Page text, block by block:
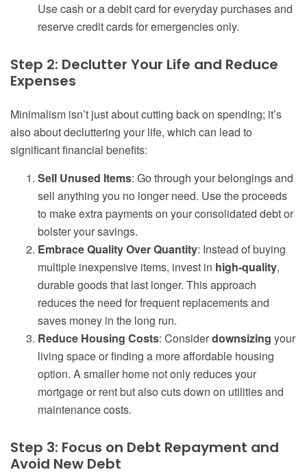
Use cash or a debit card for everyday purchases and
reserve credit cards for emergencies only.
Step 2: Declutter Your Life and Reduce
Expenses
Minimalism isn’t just about cutting back on spending; it’s
also about decluttering your life, which can lead to
significant financial benefits:
Sell Unused Items: Go through your belongings and
sell anything you no longer need. Use the proceeds
to make extra payments on your consolidated debt or
bolster your savings.
Embrace Quality Over Quantity: Instead of buying
multiple inexpensive items, invest in high-quality,
durable goods that last longer. This approach
reduces the need for frequent replacements and
saves money in the long run.
Reduce Housing Costs: Considerdownsizing your
living space or finding a more affordable housing
option. A smaller home not only reduces your
mortgage or rent but also cuts down on utilities and
maintenance costs.
Step 3: Focus on Debt Repayment and
Avoid New Debt